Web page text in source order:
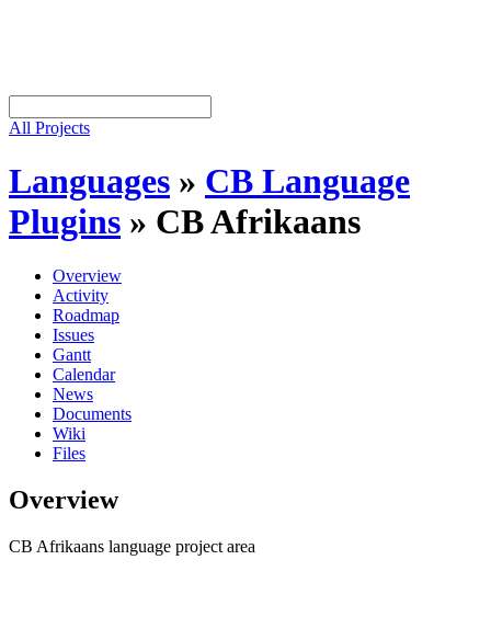
All Projects
Languages » CB Language
Plugins » CB Afrikaans
Overview
Activity
Roadmap
Issues
Gantt
Calendar
News
Documents
Wiki
Files
Overview
CB Afrikaans language project area